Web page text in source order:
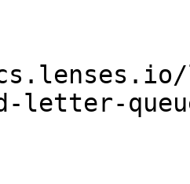
letter-